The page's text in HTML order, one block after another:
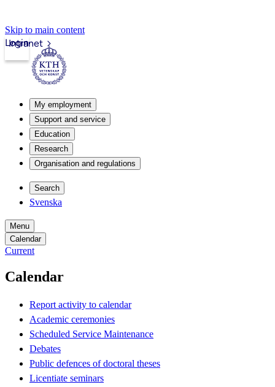
Skip to main content
Intranet
Login
My employment
Support and service
Education
Research
Organisation and regulations
Search
Svenska
Menu
Calendar
Current
Calendar
Report activity to calendar
Academic ceremonies
Scheduled Service Maintenance
Debates
Public defences of doctoral theses
Licentiate seminars